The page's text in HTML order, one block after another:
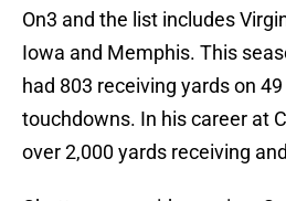
On3 and the list includes
Iowa and Memphis. This
had 803 receiving yards on
touchdowns. In his career at
over 2,000 yards receiving